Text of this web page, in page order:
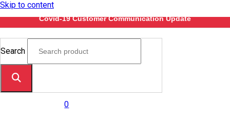
Skip to content
Covid-19 Customer Communication Update
Search
0